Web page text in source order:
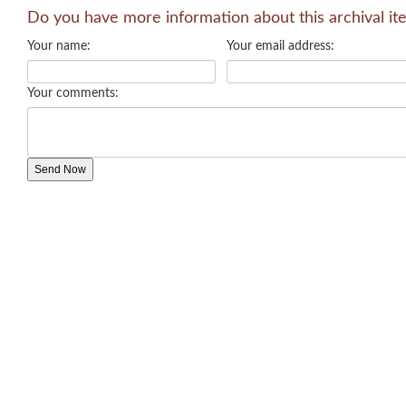
Do you have more information about this archival
Your name: Your email address:
Your comments: